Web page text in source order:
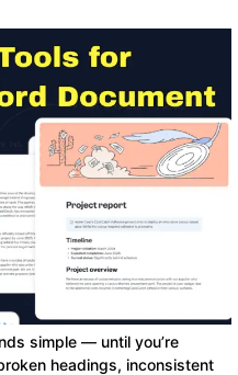
simple — until you’re
headings, inconsistent